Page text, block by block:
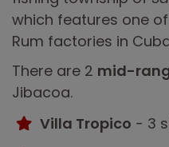
which features one
Rum factories in
There are 2 mid-
Jibacoa.
Villa Tropico - 3